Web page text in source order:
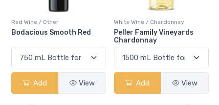
Red Wine / Other
Bodacious Smooth Red
Add View
White Wine / Chardonnay
Peller Family Vineyards
Chardonnay
Add View